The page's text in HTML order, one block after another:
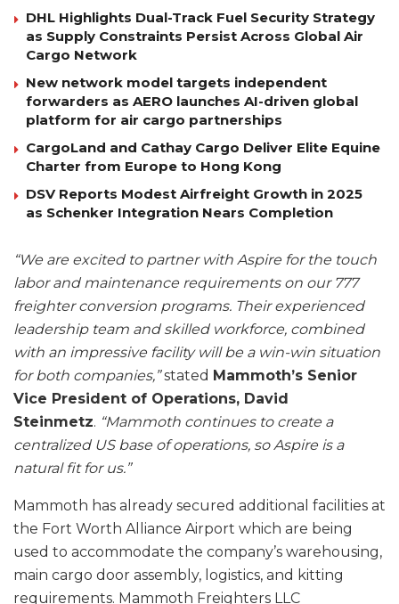
DHL Highlights Dual-Track Fuel Security Strategy
as Supply Constraints Persist Across Global Air
Cargo Network
New network model targets independent
forwarders as AERO launches AI-driven global
platform for air cargo partnerships
CargoLand and Cathay Cargo Deliver Elite Equine
Charter from Europe to Hong Kong
DSV Reports Modest Airfreight Growth in 2025
as Schenker Integration Nears Completion
“We are excited to partner with Aspire for the touch
labor and maintenance requirements on our 777
freighter conversion programs. Their experienced
leadership team and skilled workforce, combined
with an impressive facility will be a win-win situation
for both companies,”stated Mammoth’s Senior
Vice President of Operations, David
Steinmetz. “Mammoth continues to create a
centralized US base of operations, so Aspire is a
natural fit for us.”
Mammoth has already secured additional facilities at
the Fort Worth Alliance Airport which are being
used to accommodate the company’s warehousing,
main cargo door assembly, logistics, and kitting
requirements. Mammoth Freighters LLC